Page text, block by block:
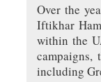
Over the
Iftikhar
within the
campaigns,
including